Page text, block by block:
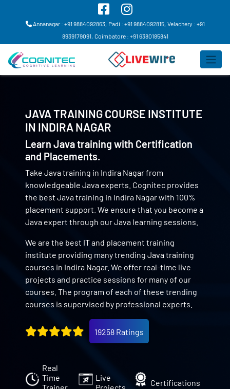
Annanagar : +91 9884092863, Padi : +91 9884092815, Velachery : +91
8939179091, Coimbatore : +91 6380185841
JAVA TRAINING COURSE INSTITUTE
IN INDIRA NAGAR
Learn Java training with Certification
and Placements.
Take Java training in Indira Nagar from
knowledgeable Java experts. Cognitec provides
the best Java training in Indira Nagar with 100%
placement support. We ensure that you become a
Java expert through our Java learning sessions.
We are the best IT and placement training
institute providing many trending Java training
courses in Indira Nagar. We offer real-time live
projects and practice sessions for many of our
courses. The program of each of these trending
courses is supervised by professional experts.
19258 Ratings
Real
Time
Live
Certifications